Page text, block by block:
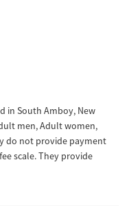
in South Amboy, New
men, Adult women,
do not provide payment
scale. They provide